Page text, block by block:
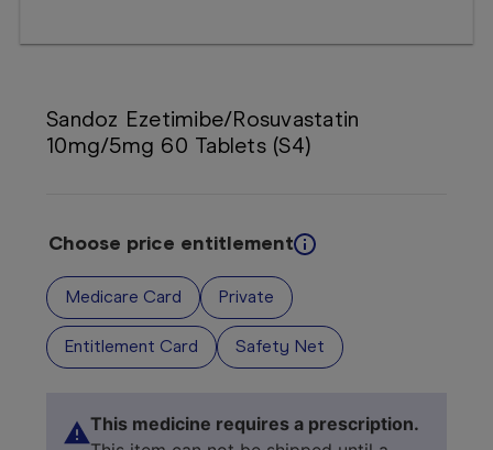
Sandoz Ezetimibe/Rosuvastatin
10mg/5mg 60 Tablets (S4)
Choose price entitlement
Medicare Card Private
Entitlement Card Safety Net
This medicine requires a prescription.